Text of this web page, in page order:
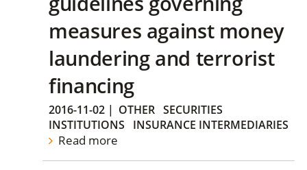
measures against money
laundering and terrorist
financing
2016-11-02 | OTHER SECURITIES
INSTITUTIONS
INSURANCE INTERMEDIARIES
Read more